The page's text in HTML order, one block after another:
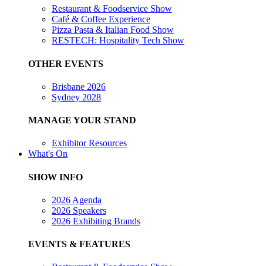
Restaurant & Foodservice Show
Café & Coffee Experience
Pizza Pasta & Italian Food Show
RESTECH: Hospitality Tech Show
OTHER EVENTS
Brisbane 2026
Sydney 2028
MANAGE YOUR STAND
Exhibitor Resources
What's On
SHOW INFO
2026 Agenda
2026 Speakers
2026 Exhibiting Brands
EVENTS & FEATURES